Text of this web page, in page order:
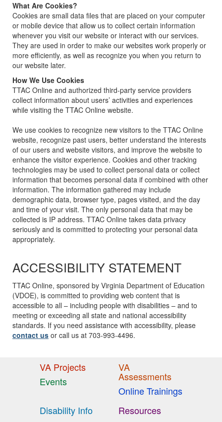
What Are Cookies?
Cookies are small data files that are placed on your computer
or mobile device that allow us to collect certain information
whenever you visit our website or interact with our services.
They are used in order to make our websites work properly or
more efficiently, as well as recognize you when you return to
our website later.
How We Use Cookies
TTAC Online and authorized third-party service providers
collect information about users’ activities and experiences
while visiting the TTAC Online website.
We use cookies to recognize new visitors to the TTAC Online
website, recognize past users, better understand the interests
of our users and website visitors, and improve the website to
enhance the visitor experience. Cookies and other tracking
technologies may be used to collect personal data or collect
information that becomes personal data if combined with other
information. The information gathered may include
demographic data, browser type, pages visited, and the day
and time of your visit. The only personal data that may be
collected is IP address. TTAC Online takes data privacy
seriously and is committed to protecting your personal data
appropriately.
ACCESSIBILITY STATEMENT
TTAC Online, sponsored by Virginia Department of Education
(VDOE), is committed to providing web content that is
accessible to all – including people with disabilities – and to
meeting or exceeding all state and national accessibility
standards. If you need assistance with accessibility, please
contact us or call us at 703-993-4496.
VA Projects
Events
VA
Assessments
Online Trainings
Disability Info
Resources